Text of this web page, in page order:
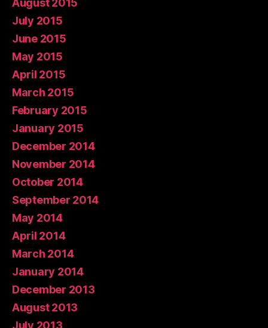
August 2015
July 2015
June 2015
May 2015
April 2015
March 2015
February 2015
January 2015
December 2014
November 2014
October 2014
September 2014
May 2014
April 2014
March 2014
January 2014
December 2013
August 2013
July 2013